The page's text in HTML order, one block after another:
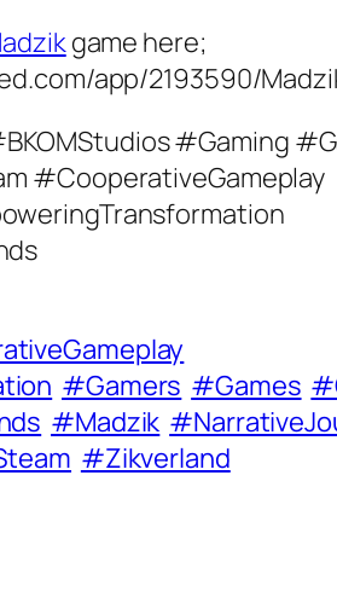
game here;
app/2193590/
#Gaming
#CooperativeGameplay
#Gamers #Games
#Madzik
#Zikverland